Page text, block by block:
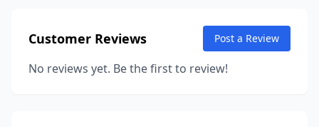
Customer Reviews Post a Review
No reviews yet. Be the first to review!